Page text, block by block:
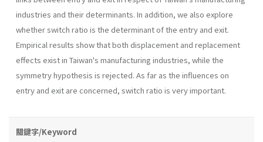
industries and their determinants. In addition, we also explore
whether switch ratio is the determinant of the entry and exit.
Empirical results show that both displacement and replacement
effects exist in Taiwan's manufacturing industries, while the
symmetry hypothesis is rejected. As far as the influences on
entry and exit are concerned, switch ratio is very important.
關鍵字/Keyword